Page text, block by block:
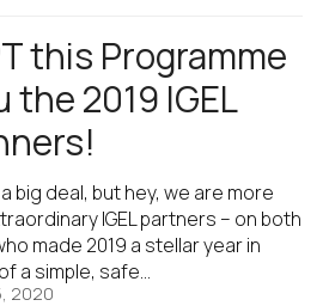
this Programme
the 2019 IGEL
big deal, but hey, we are more
IGEL partners – on both
made 2019 a stellar year in
a simple, safe…
2020